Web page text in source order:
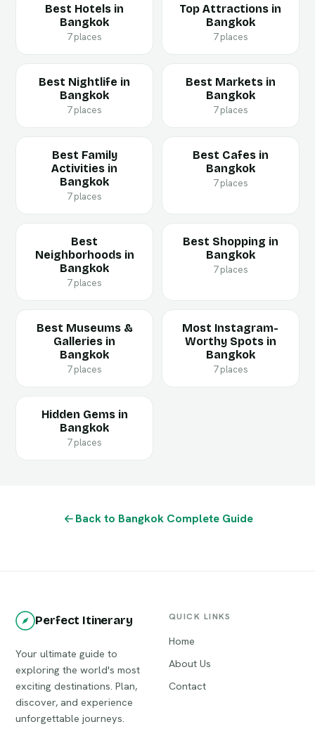
Best Hotels in
Bangkok
7 places
Top Attractions in
Bangkok
7 places
Best Nightlife in
Bangkok
7 places
Best Markets in
Bangkok
7 places
Best Family
Activities in
Bangkok
7 places
Best Cafes in
Bangkok
7 places
Best
Neighborhoods in
Bangkok
7 places
Best Shopping in
Bangkok
7 places
Best Museums &
Galleries in
Bangkok
7 places
Most Instagram-
Worthy Spots in
Bangkok
7 places
Hidden Gems in
Bangkok
7 places
Back to Bangkok Complete Guide
Perfect Itinerary
Your ultimate guide to
exploring the world's most
exciting destinations. Plan,
discover, and experience
unforgettable journeys.
QUICK LINKS
Home
About Us
Contact